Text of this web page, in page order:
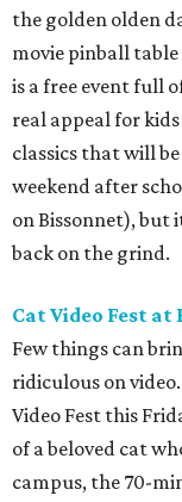
the golden olden
movie pinball table
is a free event full
real appeal for
classics that will
weekend after
on Bissonnet), but
back on the grind.
Cat Video Fest
Few things can
ridiculous on
Video Fest this
of a beloved cat
campus, the 70-